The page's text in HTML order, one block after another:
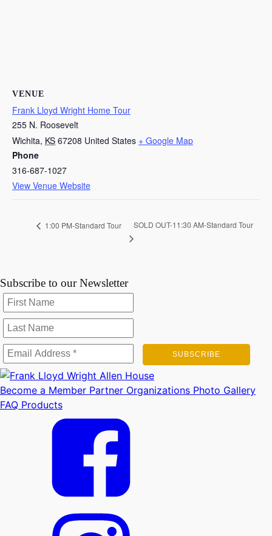
VENUE
Frank Lloyd Wright Home Tour
255 N. Roosevelt
Wichita, KS 67208 United States + Google Map
Phone
316-687-1027
View Venue Website
1:00 PM-Standard Tour SOLD OUT-11:30 AM-Standard Tour
Subscribe to our Newsletter
Become a Member Partner Organizations Photo Gallery
FAQ Products